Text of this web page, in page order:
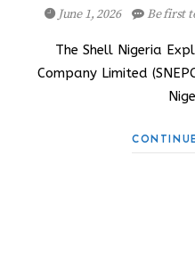
June 1, 2026 Be first
The Shell Nigeria
Company Limited